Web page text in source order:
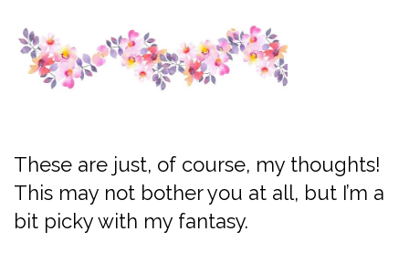
These are just, of course, my thoughts!
This may not bother you at all, but I’m a
bit picky with my fantasy.